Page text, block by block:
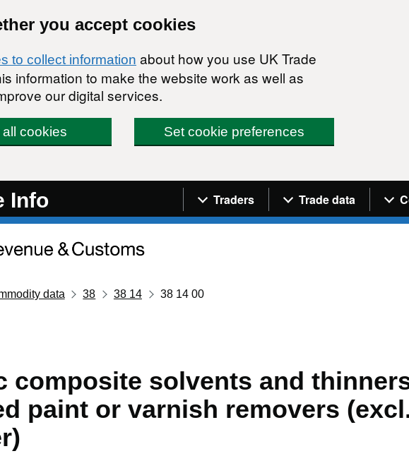
you accept cookies
to collect information about how you use UK Trade
information to make the website work as well as
our digital services.
cookies Set cookie preferences
Info Navigation menu
Traders Trade data
data 38 38 14 38 14 00
composite solvents and
paint or varnish removers